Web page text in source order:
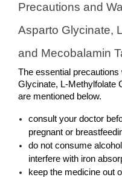
Precautions and
Asparto Glycinate,
and Mecobalamin
The essential
Glycinate, L-Methylfolate
are mentioned below.
consult your doctor
pregnant or
do not consume
interfere with iron
keep the medicine out